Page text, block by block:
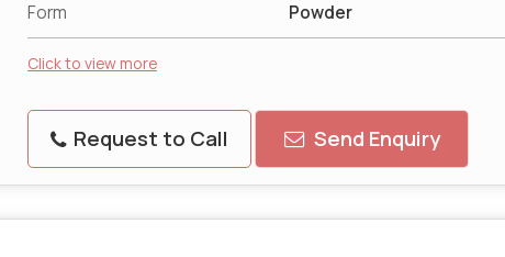
Form Powder
Click to view more
Request to Call Send Enquiry